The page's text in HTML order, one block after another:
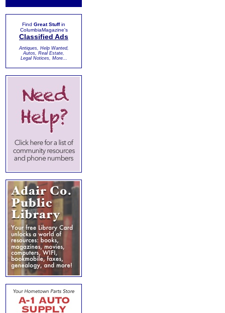
Find Great Stuffin
ColumbiaMagazine's
Classified Ads
Antiques, Help Wanted,
Autos, Real Estate,
Legal Notices, More...